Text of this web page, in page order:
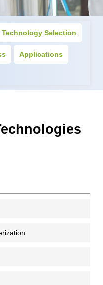
Technology Selection
Applications